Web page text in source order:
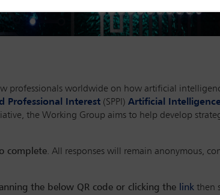
professionals worldwide on how artificial
Professional Interest (SPPI) Artificial
the Working Group aims to help develop
complete. All responses will remain anonymous,
the below QR code or clicking the link then